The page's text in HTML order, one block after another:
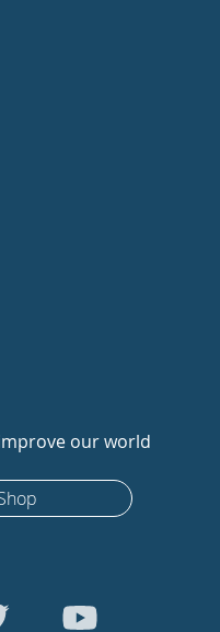
our world